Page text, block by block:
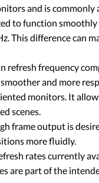
and is
to function
This difference
refresh frequency
and more
monitors. It
scenes.
frame output is
more fluidly.
rates currently
are part of the